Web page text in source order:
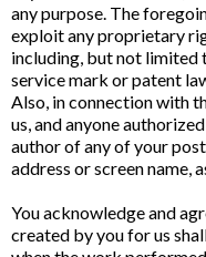
any purpose. The
exploit any proprietary
including, but not limited
service mark or patent
Also, in connection with
us, and anyone
author of any of your
address or screen name,
You acknowledge and
created by you for us